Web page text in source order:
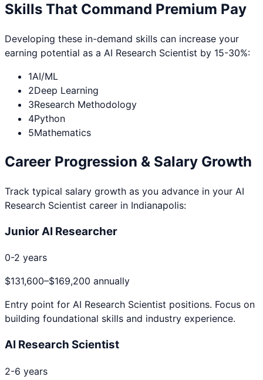
Skills That Command Premium Pay
Developing these in-demand skills can increase your
earning potential as a AI Research Scientist by 15-30%:
1AI/ML
2Deep Learning
3Research Methodology
4Python
5Mathematics
Career Progression & Salary Growth
Track typical salary growth as you advance in your AI
Research Scientist career in Indianapolis:
Junior AI Researcher
0-2 years
$131,600–$169,200 annually
Entry point for AI Research Scientist positions. Focus on
building foundational skills and industry experience.
AI Research Scientist
2-6 years